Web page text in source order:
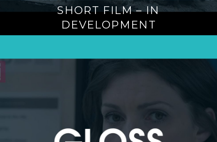
SHORT FILM – IN
DEVELOPMENT